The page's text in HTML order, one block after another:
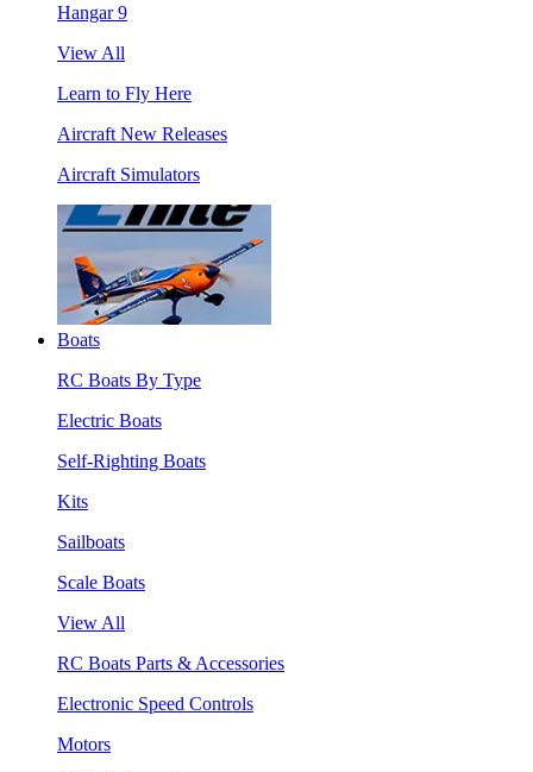
Hangar 9
View All
Learn to Fly Here
Aircraft New Releases
Aircraft Simulators
Boats
RC Boats By Type
Electric Boats
Self-Righting Boats
Kits
Sailboats
Scale Boats
View All
RC Boats Parts & Accessories
Electronic Speed Controls
Motors